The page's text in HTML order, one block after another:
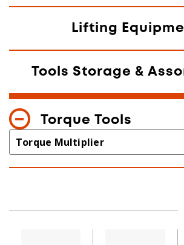
Lifting
Tools Storage &
Torque Tools